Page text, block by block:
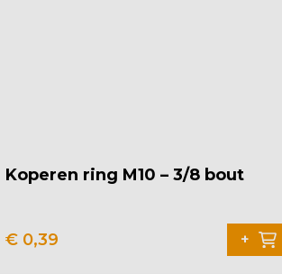
Koperen ring M10 – 3/8 bout
€0,39 +